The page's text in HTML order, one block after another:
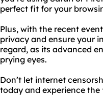
perfect fit for your
Plus, with the recent
privacy and ensure your
regard, as its advanced
prying eyes.
Don’t let internet
today and experience